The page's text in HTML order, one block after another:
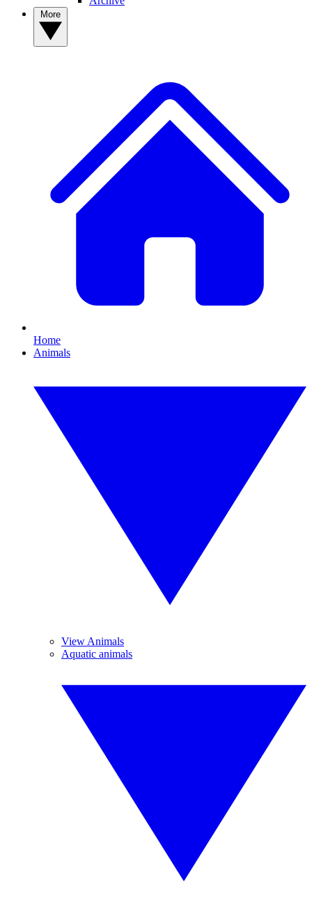
Home
Animals
View Animals
Aquatic animals